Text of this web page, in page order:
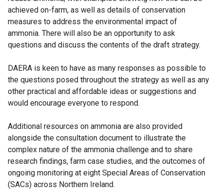
n
a
l
l
n
k
o
p
n
s
i
n
a
achieved on-farm, as well as details of conservation
measures to address the environmental impact of
ammonia. There will also be an opportunity to ask
questions and discuss the contents of the draft strategy.
DAERA is keen to have as many responses as possible to
the questions posed throughout the strategy as well as any
other practical and affordable ideas or suggestions and
would encourage everyone to respond.
Additional resources on ammonia are also provided
alongside the consultation document to illustrate the
complex nature of the ammonia challenge and to share
research findings, farm case studies, and the outcomes of
ongoing monitoring at eight Special Areas of Conservation
(SACs) across Northern Ireland.